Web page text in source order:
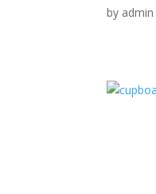
by admin